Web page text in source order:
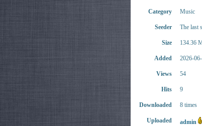
Category Music
Seeder The last
Size 134.36
Added 2026-
Views 54
Hits 9
Downloaded 8 times
Uploaded admin